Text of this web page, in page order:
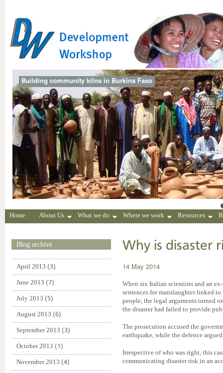
Building community kilns in Burkina Faso
Home About Us What we do Where we work Resources
Blog archive
April 2013 (3)
June 2013 (7)
July 2013 (5)
August 2013 (6)
September 2013 (3)
October 2013 (1)
November 2013 (4)
Why is disaster
14 May 2014
When six Italian scientists and an
sentences for manslaughter linked
people, the legal arguments turned
the disaster had failed to provide
The prosecution accused the
earthquake, while the defence
Irrespective of who was right, this
communicating disaster risk in an